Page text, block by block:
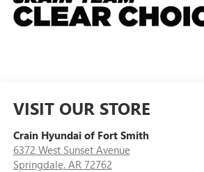
VISIT OUR STORE
Crain Hyundai of Fort Smith
6372 West Sunset Avenue
Springdale, AR 72762